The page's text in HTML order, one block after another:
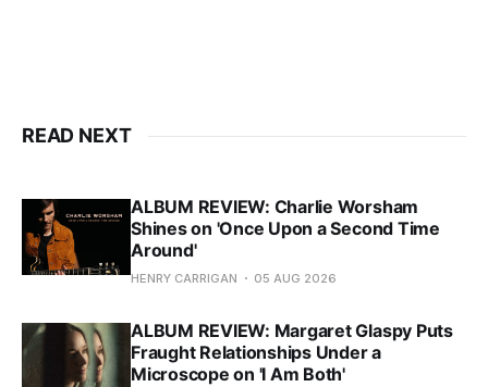
READ NEXT
ALBUM REVIEW: Charlie Worsham
Shines on 'Once Upon a Second Time
Around'
HENRY CARRIGAN 05 AUG 2026
ALBUM REVIEW: Margaret Glaspy Puts
Fraught Relationships Under a
Microscope on 'I Am Both'